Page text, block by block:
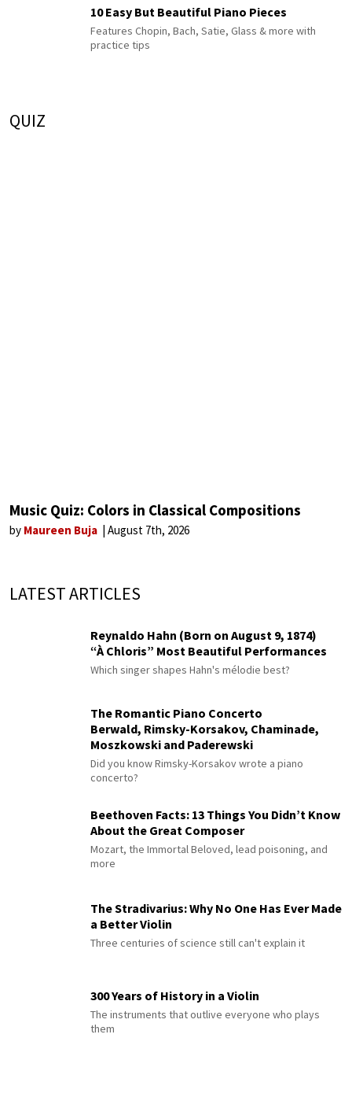
10 Easy But Beautiful Piano Pieces
Features Chopin, Bach, Satie, Glass & more with
practice tips
QUIZ
Music Quiz: Colors in Classical Compositions
by Maureen Buja August 7th, 2026
LATEST ARTICLES
Reynaldo Hahn (Born on August 9, 1874)
“À Chloris” Most Beautiful Performances
Which singer shapes Hahn's mélodie best?
The Romantic Piano Concerto
Berwald, Rimsky-Korsakov, Chaminade,
Moszkowski and Paderewski
Did you know Rimsky-Korsakov wrote a piano
concerto?
Beethoven Facts: 13 Things You Didn’t Know
About the Great Composer
Mozart, the Immortal Beloved, lead poisoning, and
more
The Stradivarius: Why No One Has Ever Made
a Better Violin
Three centuries of science still can't explain it
300 Years of History in a Violin
The instruments that outlive everyone who plays
them